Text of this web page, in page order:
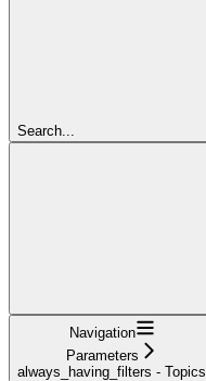
Search...
Navigation
Parameters
always_having_filters - Topics